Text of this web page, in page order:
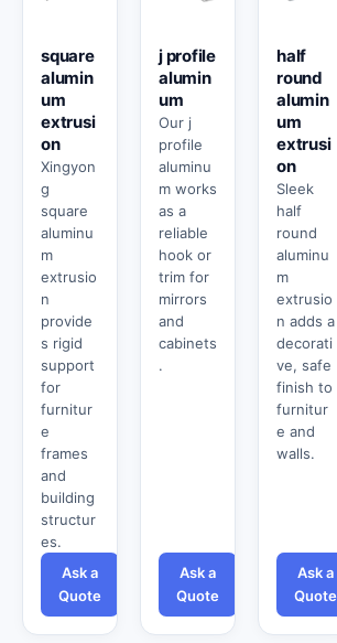
square
alumin
um
extrusi
on
Xingyon
g
square
aluminu
m
extrusio
n
provide
s rigid
support
for
furnitur
e
frames
and
building
structur
es.
Ask a
Quote
j profile
alumin
um
Our j
profile
aluminu
m works
as a
reliable
hook or
trim for
mirrors
and
cabinets
.
Ask a
Quote
half
round
alumin
um
extrusi
on
Sleek
half
round
aluminu
m
extrusio
n adds a
decorati
ve, safe
finish to
furnitur
e and
walls.
Ask a
Quote